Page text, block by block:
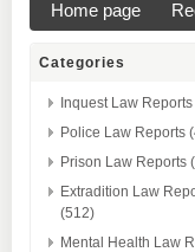
Home page
Categories
Inquest Law
Police Law Reports
Prison Law Reports
Extradition Law
(512)
Mental Health Law